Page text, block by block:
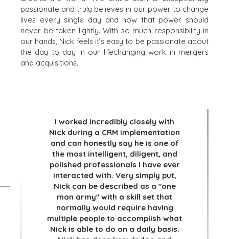
passionate and truly believes in our power to change
lives every single day and how that power should
never be taken lightly. With so much responsibility in
our hands, Nick feels it’s easy to be passionate about
the day to day in our lifechanging work in mergers
and acquisitions.
I worked incredibly closely with
Nick during a CRM implementation
and can honestly say he is one of
the most intelligent, diligent, and
polished professionals I have ever
interacted with. Very simply put,
Nick can be described as a "one
man army" with a skill set that
normally would require having
multiple people to accomplish what
Nick is able to do on a daily basis.
THE MARK
PRESS RELEASES
MEDIA KIT
ENVIRONMENTAL
AND RECYCLING
FINANCIAL
GOVERNMENT
TECHNOLOGY
TRANSPORTATION
OFFICES
AMSTERDAM
BARCELONA
CAPE TOWN